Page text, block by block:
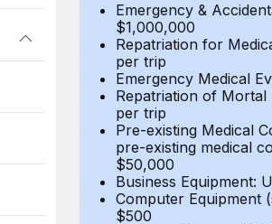
Emergency &
$1,000,000
Repatriation for
per trip
Emergency Medical
Repatriation of Mortal
per trip
Pre-existing Medical
pre-existing medical
$50,000
Business Equipment:
Computer Equipment
$500